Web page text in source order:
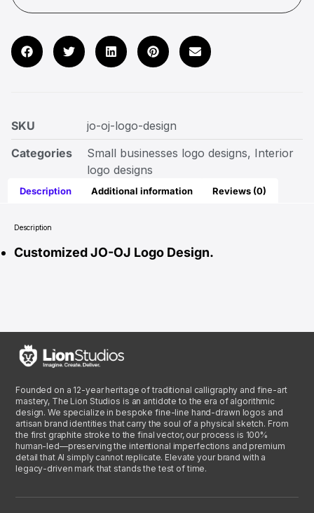
SKU
jo-oj-logo-design
Categories
Small businesses logo designs, Interior
logo designs
Description Additional information Reviews (0)
Description
Customized JO-OJ Logo Design.
Founded on a 12-year heritage of traditional calligraphy and fine-art
mastery, The Lion Studios is an antidote to the era of algorithmic
design. We specialize in bespoke fine-line hand-drawn logos and
artisan brand identities that carry the soul of a physical sketch. From
the first graphite stroke to the final vector, our process is 100%
human-led—preserving the intentional imperfections and premium
detail that AI simply cannot replicate. Elevate your brand with a
legacy-driven mark that stands the test of time.